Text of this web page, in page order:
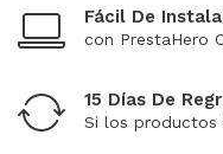
Fácil De
con PrestaHero
15 Días De
Si los productos